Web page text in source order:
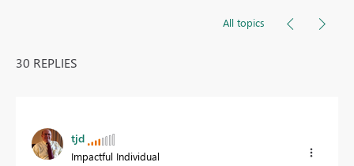
All topics
30 REPLIES
tjd
Impactful Individual